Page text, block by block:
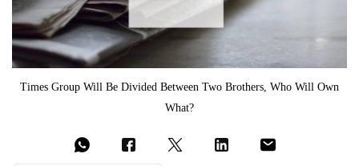
Times Group Will Be Divided Between Two Brothers, Who Will Own
What?